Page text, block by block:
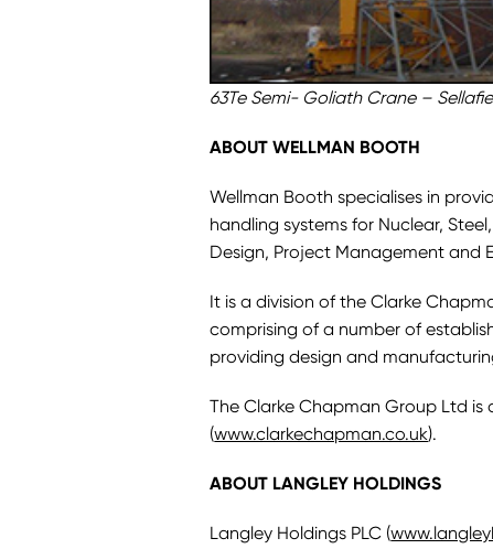
63Te Semi- Goliath Crane –
ABOUT WELLMAN BOOTH
Wellman Booth specialises in
handling systems for Nuclear,
Design, Project Management and
It is a division of the Clarke
comprising of a number of
providing design and
The Clarke Chapman Group Ltd
(www.clarkechapman.co.uk).
ABOUT LANGLEY HOLDINGS
Langley Holdings PLC (